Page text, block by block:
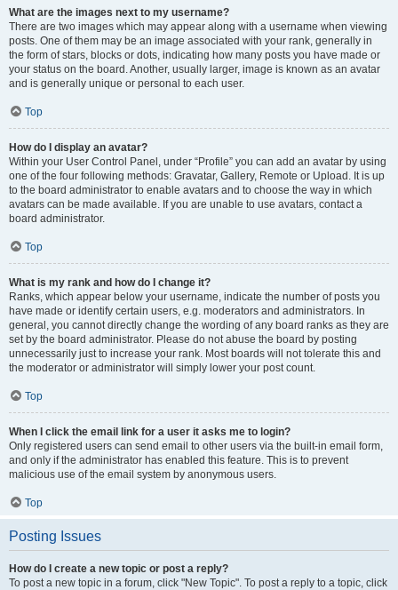
What are the images next to my username?
There are two images which may appear along with a username when viewing
posts. One of them may be an image associated with your rank, generally in
the form of stars, blocks or dots, indicating how many posts you have made or
your status on the board. Another, usually larger, image is known as an avatar
and is generally unique or personal to each user.
Top
How do I display an avatar?
Within your User Control Panel, under “Profile” you can add an avatar by using
one of the four following methods: Gravatar, Gallery, Remote or Upload. It is up
to the board administrator to enable avatars and to choose the way in which
avatars can be made available. If you are unable to use avatars, contact a
board administrator.
Top
What is my rank and how do I change it?
Ranks, which appear below your username, indicate the number of posts you
have made or identify certain users, e.g. moderators and administrators. In
general, you cannot directly change the wording of any board ranks as they are
set by the board administrator. Please do not abuse the board by posting
unnecessarily just to increase your rank. Most boards will not tolerate this and
the moderator or administrator will simply lower your post count.
Top
When I click the email link for a user it asks me to login?
Only registered users can send email to other users via the built-in email form,
and only if the administrator has enabled this feature. This is to prevent
malicious use of the email system by anonymous users.
Top
Posting Issues
How do I create a new topic or post a reply?
To post a new topic in a forum, click "New Topic". To post a reply to a topic, click